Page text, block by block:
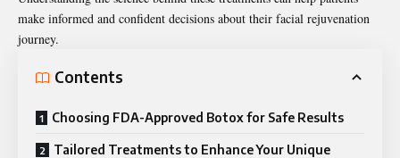
make informed and confident decisions about their facial rejuvenation
journey.
Contents
Choosing FDA-Approved Botox for Safe Results
Tailored Treatments to Enhance Your Unique